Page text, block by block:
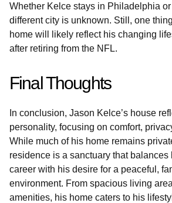
Whether Kelce stays in Philadelphia
different city is unknown. Still, one
home will likely reflect his changing
after retiring from the NFL.
Final Thoughts
In conclusion, Jason Kelce’s house
personality, focusing on comfort,
While much of his home remains
residence is a sanctuary that
career with his desire for a peaceful,
environment. From spacious living
amenities, his home caters to his